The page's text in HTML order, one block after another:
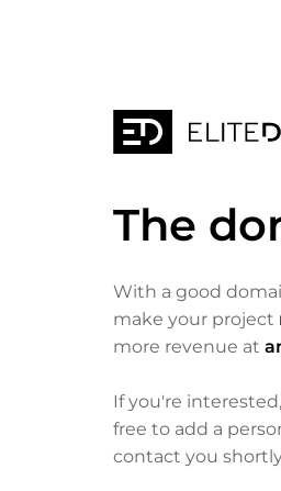
The
With a good
make your project
more revenue at
If you're
free to add a
contact you